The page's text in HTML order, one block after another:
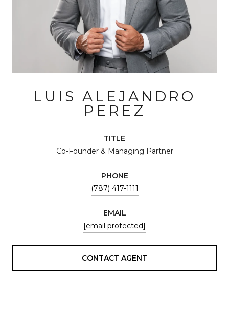
LUIS ALEJANDRO
PEREZ
TITLE
Co-Founder & Managing Partner
PHONE
(787) 417-1111
EMAIL
[email protected]
CONTACT AGENT